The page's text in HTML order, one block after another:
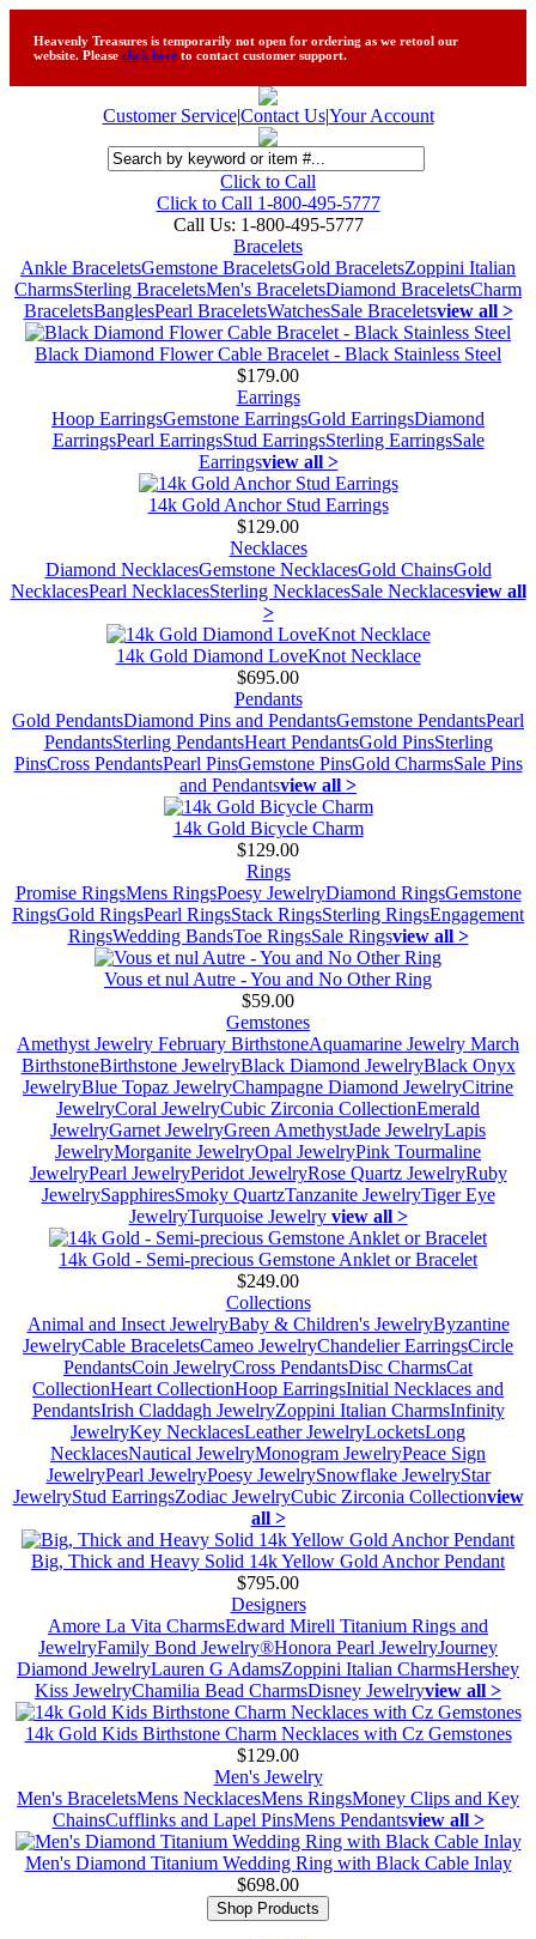
Heavenly Treasures is temporarily not open for ordering as we retool our
website. Please click here to contact customer support.
Customer Service|Contact Us|Your Account
Click to Call
Click to Call 1-800-495-5777
Call Us: 1-800-495-5777
Bracelets
Ankle BraceletsGemstone BraceletsGold BraceletsZoppini Italian
CharmsSterling BraceletsMen's BraceletsDiamond BraceletsCharm
BraceletsBanglesPearl BraceletsWatchesSale Braceletsview all >
Black Diamond Flower Cable Bracelet - Black Stainless Steel
$179.00
Earrings
Hoop EarringsGemstone EarringsGold EarringsDiamond
EarringsPearl EarringsStud EarringsSterling EarringsSale
Earringsview all >
14k Gold Anchor Stud Earrings
$129.00
Necklaces
Diamond NecklacesGemstone NecklacesGold ChainsGold
NecklacesPearl NecklacesSterling NecklacesSale Necklacesview all
>
14k Gold Diamond LoveKnot Necklace
$695.00
Pendants
Gold PendantsDiamond Pins and PendantsGemstone PendantsPearl
PendantsSterling PendantsHeart PendantsGold PinsSterling
PinsCross PendantsPearl PinsGemstone PinsGold CharmsSale Pins
and Pendantsview all >
14k Gold Bicycle Charm
$129.00
Rings
Promise RingsMens RingsPoesy JewelryDiamond RingsGemstone
RingsGold RingsPearl RingsStack RingsSterling RingsEngagement
RingsWedding BandsToe RingsSale Ringsview all >
Vous et nul Autre - You and No Other Ring
$59.00
Gemstones
Amethyst Jewelry February BirthstoneAquamarine Jewelry March
BirthstoneBirthstone JewelryBlack Diamond JewelryBlack Onyx
JewelryBlue Topaz JewelryChampagne Diamond JewelryCitrine
JewelryCoral JewelryCubic Zirconia CollectionEmerald
JewelryGarnet JewelryGreen AmethystJade JewelryLapis
JewelryMorganite JewelryOpal JewelryPink Tourmaline
JewelryPearl JewelryPeridot JewelryRose Quartz JewelryRuby
JewelrySapphiresSmoky QuartzTanzanite JewelryTiger Eye
JewelryTurquoise Jewelry view all >
14k Gold - Semi-precious Gemstone Anklet or Bracelet
$249.00
Collections
Animal and Insect JewelryBaby & Children's JewelryByzantine
JewelryCable BraceletsCameo JewelryChandelier EarringsCircle
PendantsCoin JewelryCross PendantsDisc CharmsCat
CollectionHeart CollectionHoop EarringsInitial Necklaces and
PendantsIrish Claddagh JewelryZoppini Italian CharmsInfinity
JewelryKey NecklacesLeather JewelryLocketsLong
NecklacesNautical JewelryMonogram JewelryPeace Sign
JewelryPearl JewelryPoesy JewelrySnowflake JewelryStar
JewelryStud EarringsZodiac JewelryCubic Zirconia Collectionview
all >
Big, Thick and Heavy Solid 14k Yellow Gold Anchor Pendant
$795.00
Designers
Amore La Vita CharmsEdward Mirell Titanium Rings and
JewelryFamily Bond Jewelry®Honora Pearl JewelryJourney
Diamond JewelryLauren G AdamsZoppini Italian CharmsHershey
Kiss JewelryChamilia Bead CharmsDisney Jewelryview all >
14k Gold Kids Birthstone Charm Necklaces with Cz Gemstones
$129.00
Men's Jewelry
Men's BraceletsMens NecklacesMens RingsMoney Clips and Key
ChainsCufflinks and Lapel PinsMens Pendantsview all >
Men's Diamond Titanium Wedding Ring with Black Cable Inlay
$698.00
Shop Products